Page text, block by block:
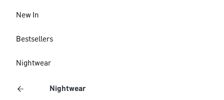
New In
Bestsellers
Nightwear
Nightwear